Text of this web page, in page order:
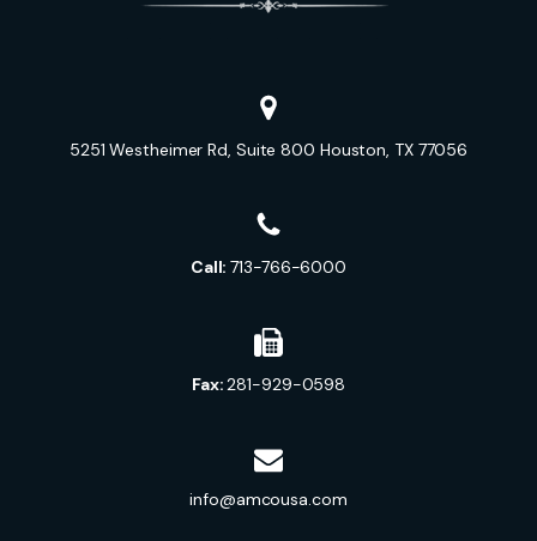
5251 Westheimer Rd, Suite 800 Houston, TX 77056
Call:713-766-6000
Fax:281-929-0598
info@amcousa.com